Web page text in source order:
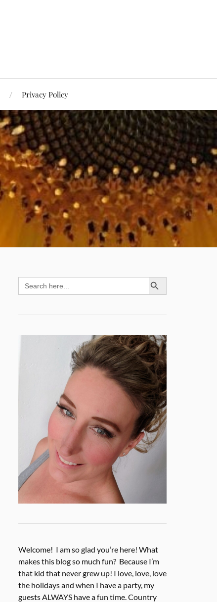
Privacy Policy
Search
for:
SEARCH BUTTON
Welcome! I am so glad you’re here! What
makes this blog so much fun? Because I’m
that kid that never grew up! I love, love, love
the holidays and when I have a party, my
guests ALWAYS have a fun time. Country